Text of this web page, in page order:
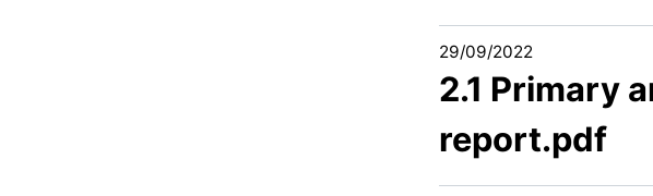
29/09/2022
2.1 Primary
report.pdf